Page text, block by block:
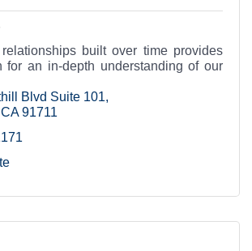
built over time provides
for an in-depth understanding of our
Blvd Suite 101
CA 91711